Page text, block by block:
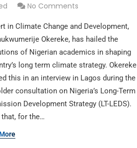
No Comments
in Climate Change and Development,
Okereke, has hailed the
of Nigerian academics in shaping
long term climate strategy. Okereke
this in an interview in Lagos during the
consultation on Nigeria’s Long-Term
Development Strategy (LT-LEDS).
that, for the…